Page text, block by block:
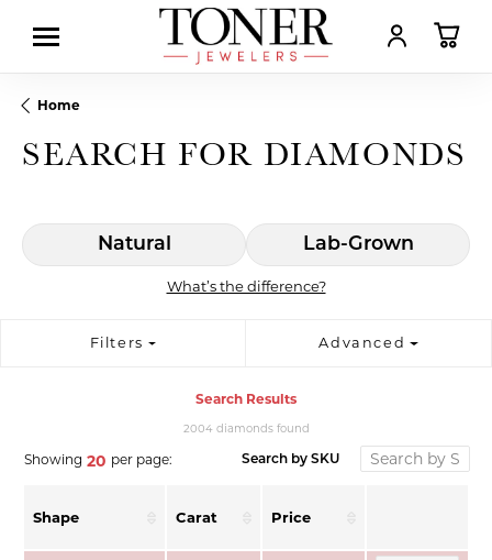
TOGGLE MY
Home
SEARCH FOR DIAMONDS
Natural Lab-Grown
What’s the difference?
Filters Advanced
Search Results
2004 diamonds found
Showing 20 per page: Search by SKU
Shape Carat Price